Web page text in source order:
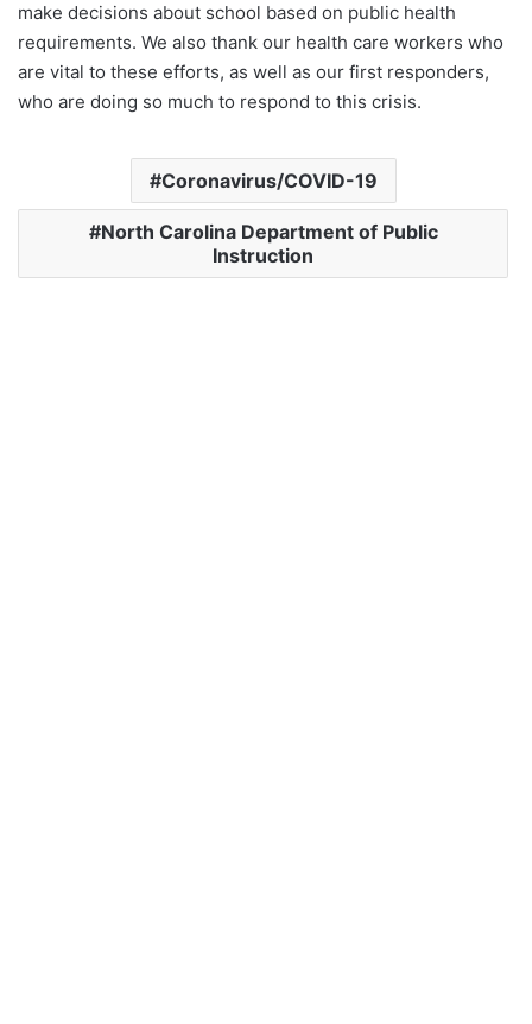
make decisions about school based on public health
requirements. We also thank our health care workers who
are vital to these efforts, as well as our first responders,
who are doing so much to respond to this crisis.
Coronavirus/COVID-19
North Carolina Department of Public
Instruction